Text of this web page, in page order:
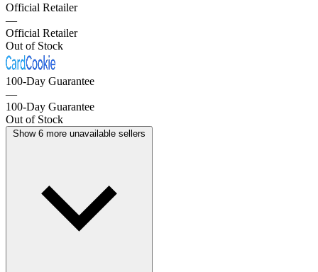
Official Retailer
—
Official Retailer
Out of Stock
100-Day Guarantee
—
100-Day Guarantee
Out of Stock
Show 6 more unavailable sellers